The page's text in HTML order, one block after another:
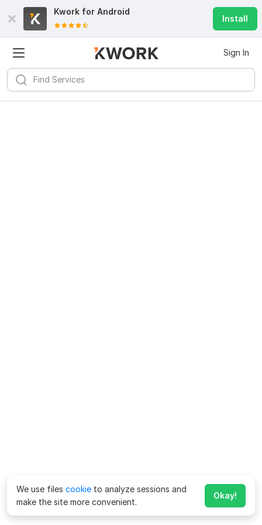
Kwork for Android
Install
Sign In
We use files cookie to analyze sessions and
make the site more convenient.
Okay!